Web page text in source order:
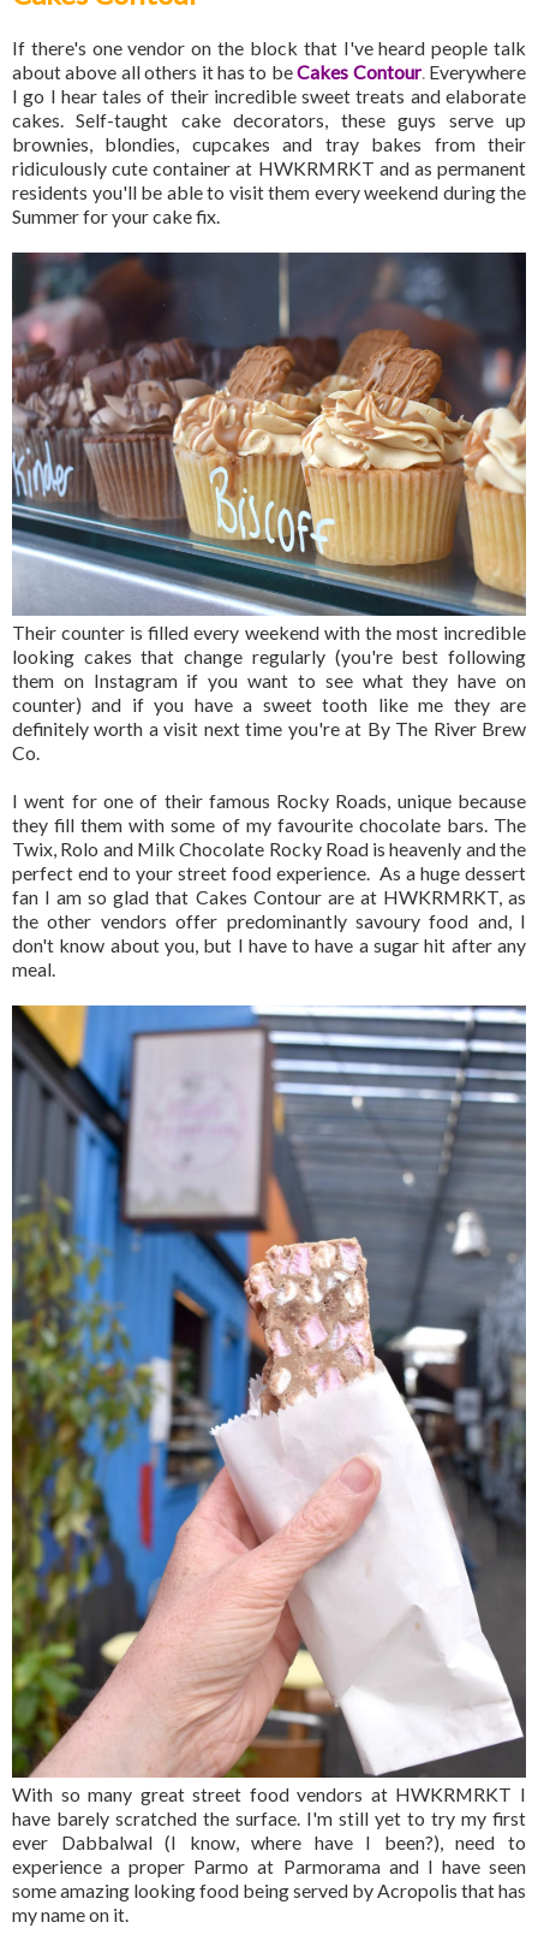
If there's one vendor on the block that I've heard people talk
about above all others it has to beCakes Contour. Everywhere
I go I hear tales of their incredible sweet treats and elaborate
cakes. Self-taught cake decorators, these guys serve up
brownies, blondies, cupcakes and tray bakes from their
ridiculously cute container at HWKRMRKT and as permanent
residents you'll be able to visit them every weekend during the
Summer for your cake fix.
Their counter is filled every weekend with the most incredible
looking cakes that change regularly (you're best following
them on Instagram if you want to see what they have on
counter) and if you have a sweet tooth like me they are
definitely worth a visit next time you're at By The River Brew
Co.
I went for one of their famous Rocky Roads, unique because
they fill them with some of my favourite chocolate bars. The
Twix, Rolo and Milk Chocolate Rocky Road is heavenly and the
perfect end to your street food experience. As a huge dessert
fan I am so glad that Cakes Contour are at HWKRMRKT, as
the other vendors offer predominantly savoury food and, I
don't know about you, but I have to have a sugar hit after any
meal.
With so many great street food vendors at HWKRMRKT I
have barely scratched the surface. I'm still yet to try my first
ever Dabbalwal (I know, where have I been?), need to
experience a proper Parmo at Parmorama and I have seen
some amazing looking food being served by Acropolis that has
my name on it.